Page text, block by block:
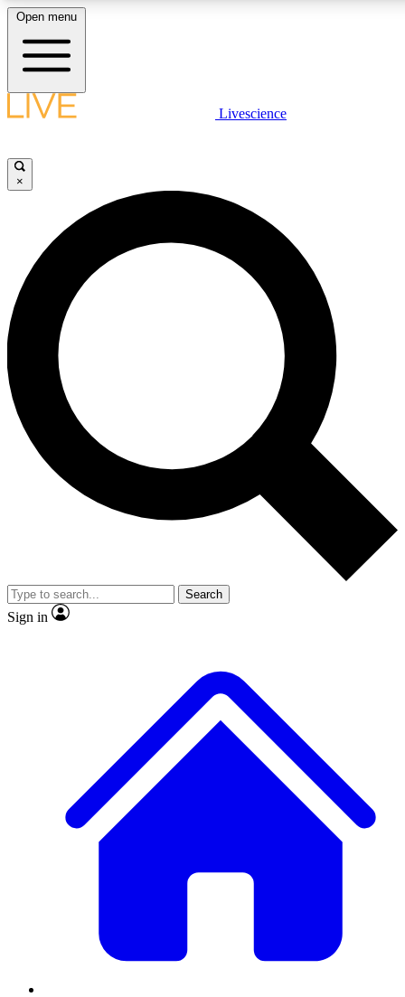
LIVE SCIENCE PLUS
JOIN FREE
LIVE SCIENCE PRO
Unlimited access to our exclusive features, expert analysis and in-depth
interviews, all ad-free
Exclusive, original
Member-only
JOIN LIVE SCIENCE PRO
Open menu
Livescience
×
Search
Sign in